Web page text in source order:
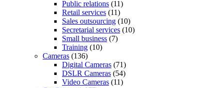
Public relations (11)
Retail services (11)
Sales outsourcing (10)
Secretarial services (10)
Small business (7)
Training (10)
Cameras (136)
Digital Cameras (71)
DSLR Cameras (54)
Video Cameras (11)